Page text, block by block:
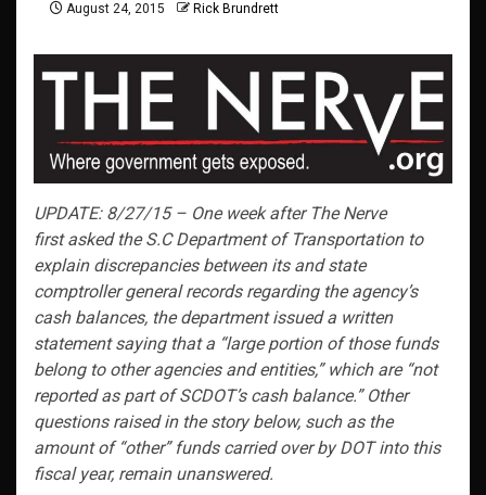
August 24, 2015 Rick Brundrett
UPDATE: 8/27/15 – One week after The Nerve
first asked the S.C Department of Transportation to
explain discrepancies between its and state
comptroller general records regarding the agency’s
cash balances, the department issued a written
statement saying that a “large portion of those funds
belong to other agencies and entities,” which are “not
reported as part of SCDOT’s cash balance.” Other
questions raised in the story below, such as the
amount of “other” funds carried over by DOT into this
fiscal year, remain unanswered.